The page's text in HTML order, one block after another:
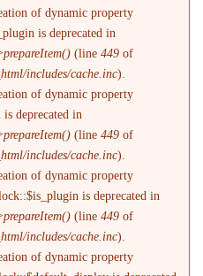
of dynamic property
is deprecated in
(line449 of
includes/cache.inc).
of dynamic property
deprecated in
(line449 of
includes/cache.inc).
of dynamic property
is deprecated in
(line449 of
includes/cache.inc).
of dynamic property